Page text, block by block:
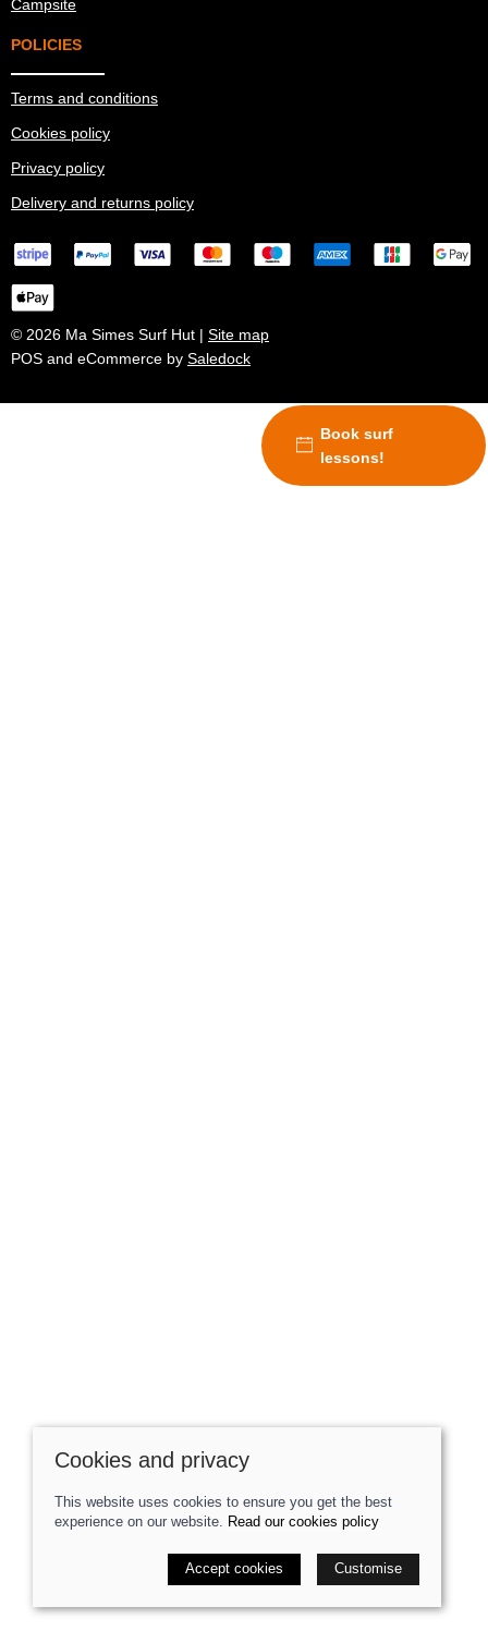
Campsite
POLICIES
Terms and conditions
Cookies policy
Privacy policy
Delivery and returns policy
© 2026 Ma Simes Surf Hut | Site map
POS and eCommerce by Saledock
Book surf
lessons!
Cookies and privacy
This website uses cookies to ensure you get the best
experience on our website. Read our cookies policy
Accept cookies Customise